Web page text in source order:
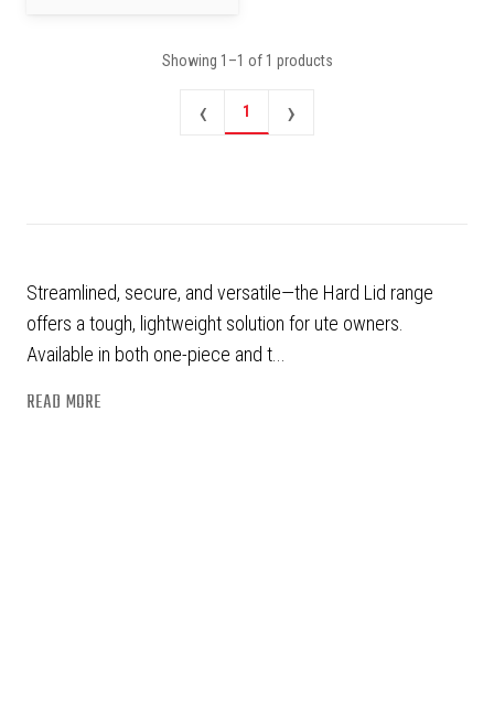
Showing 1 –1 of 1 products
‹ 1 ›
Streamlined, secure, and versatile—the Hard Lid range
offers a tough, lightweight solution for ute owners.
Available in both one-piece and t...
READ MORE